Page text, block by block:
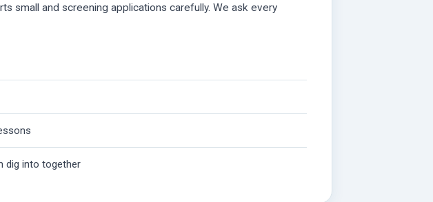
small and screening applications carefully. We ask every
dig into together